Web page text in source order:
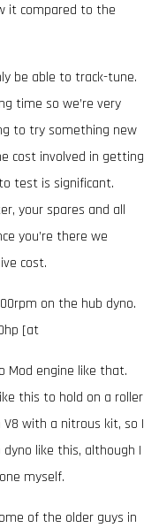
it compared to the
be able to track-tune.
time so we’re very
to try something new
cost involved in getting
test is significant.
your spares and all
you’re there we
cost.
on the hub dyno.
[at
Mod engine like that.
this to hold on a roller
V8 with a nitrous kit, so I
like this, although I
myself.
of the older guys in